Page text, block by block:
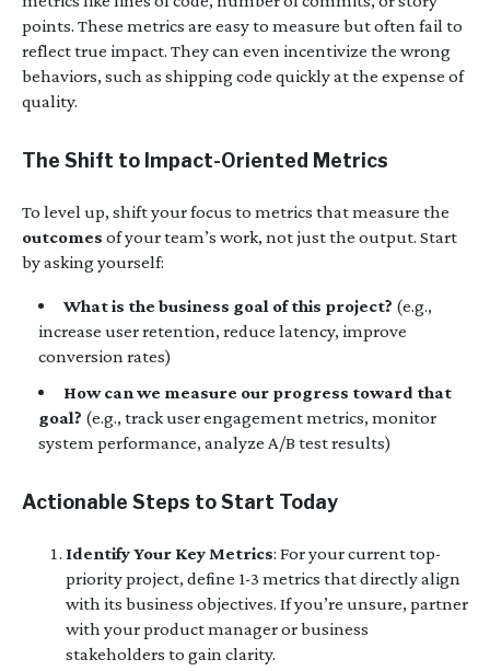
points. These metrics are easy to measure but often fail to
reflect true impact. They can even incentivize the wrong
behaviors, such as shipping code quickly at the expense of
quality.
The Shift to Impact-Oriented Metrics
To level up, shift your focus to metrics that measure the
outcomes of your team’s work, not just the output. Start
by asking yourself:
What is the business goal of this project? (e.g.,
increase user retention, reduce latency, improve
conversion rates)
How can we measure our progress toward that
goal? (e.g., track user engagement metrics, monitor
system performance, analyze A/B test results)
Actionable Steps to Start Today
Identify Your Key Metrics: For your current top-
priority project, define 1-3 metrics that directly align
with its business objectives. If you’re unsure, partner
with your product manager or business
stakeholders to gain clarity.